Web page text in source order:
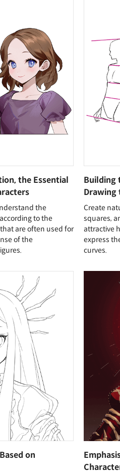
the Essential
the
to the
are often used for
of the
Building
Drawing
Create
squares,
attractive
express
curves.
on